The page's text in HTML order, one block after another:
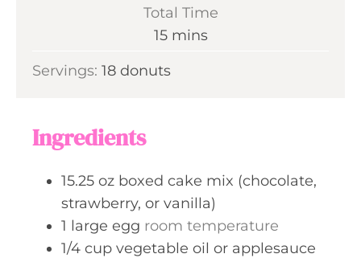
t
e
t
Total Time
15m
n
mins
Servings: 18 donuts
Ingredients
15.25 oz boxed cake mix (chocolate,
strawberry, or vanilla)
1 large egg room temperature
1/4 cup vegetable oil or applesauce